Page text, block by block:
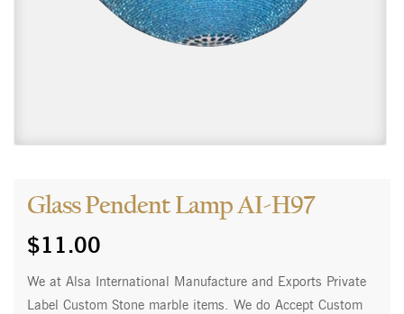
Returns & Exchanges
Shop
Glass Pendent Lamp AI-H97
$11.00
We at Alsa International Manufacture and Exports Private
Label Custom Stone marble items. We do Accept Custom